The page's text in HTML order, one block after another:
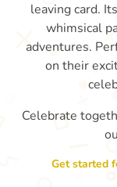
Sarah,
manager,
leaving card.
whimsical
adventures.
on their
Celebrate
Get started